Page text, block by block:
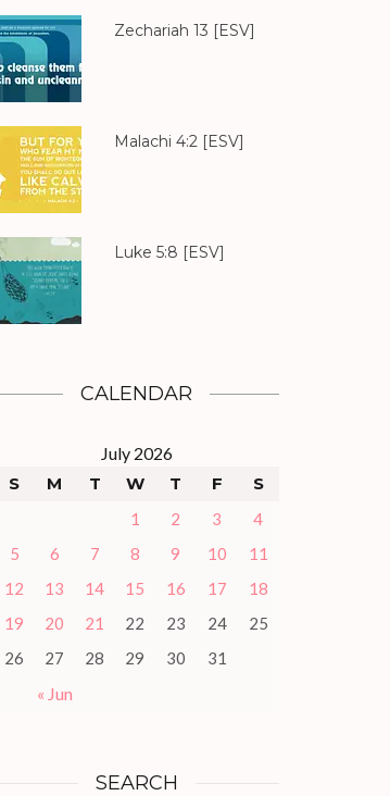
Zechariah 13 [ESV]
Malachi 4:2[ESV]
Luke 5:8 [ESV]
CALENDAR
July 2026
S
M T W T F S
1 2 3
4
5
6 7 8 9 10
11
12
13 14 15 16 17
18
19
20 21 22 23 24
25
26
27 28 29 30 31
« Jun
SEARCH